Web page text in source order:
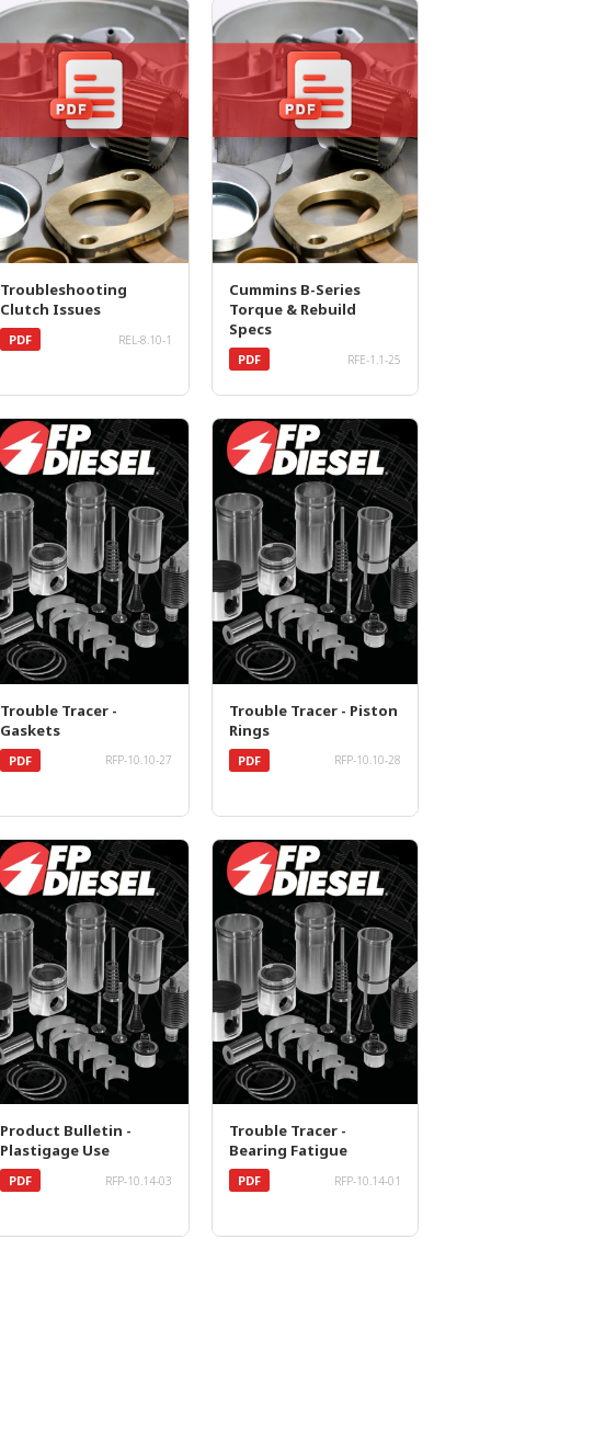
Troubleshooting
Clutch Issues
PDF REL-8.10-1
Cummins B-Series
Torque & Rebuild
Specs
PDF RFE-1.1-25
Trouble Tracer -
Gaskets
PDF RFP-10.10-27
Trouble Tracer - Piston
Rings
PDF RFP-10.10-28
Product Bulletin -
Plastigage Use
PDF RFP-10.14-03
Trouble Tracer -
Bearing Fatigue
PDF RFP-10.14-01